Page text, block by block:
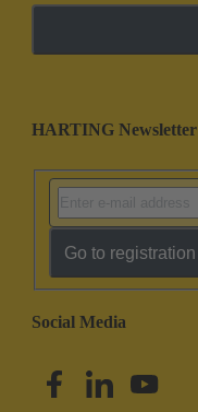
HARTING Newsletter
Go to registration
Social Media